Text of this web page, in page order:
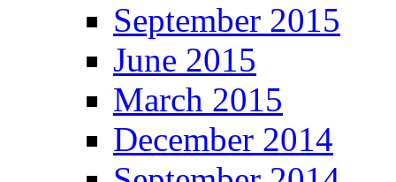
September 2015
June 2015
March 2015
December 2014